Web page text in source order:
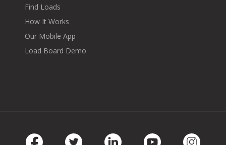
Find Loads
How It Works
Our Mobile App
Load Board Demo